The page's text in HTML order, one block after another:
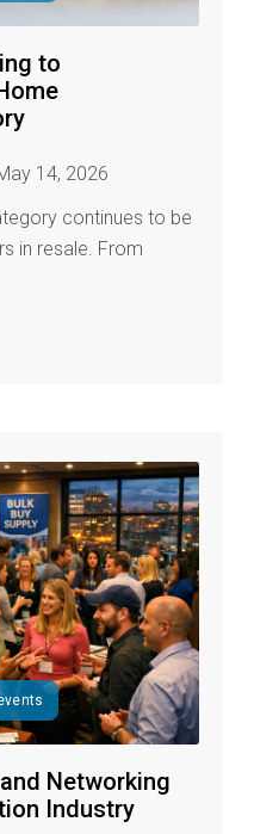
to
14, 2026
continues to be
in resale. From
Networking
Industry